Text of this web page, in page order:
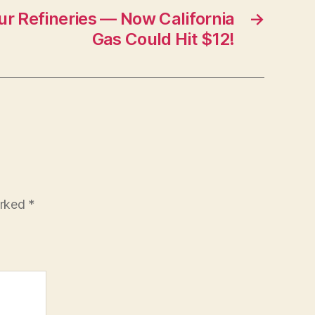
→
Refineries — Now California
Gas Could Hit $12!
*